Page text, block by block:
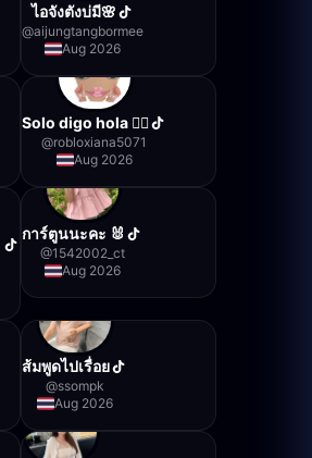
ไอจังตังบ่มี🌸
@aijungtangbormee
Aug 2026
Solo digo hola 👍🏻
@robloxiana5071
Aug 2026
การ์ตูนนะคะ 🐰
@1542002_ct
Aug 2026
ส้มพูดไปเรื่อย
@ssompk
Aug 2026